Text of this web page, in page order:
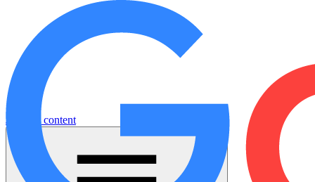
Jump to content